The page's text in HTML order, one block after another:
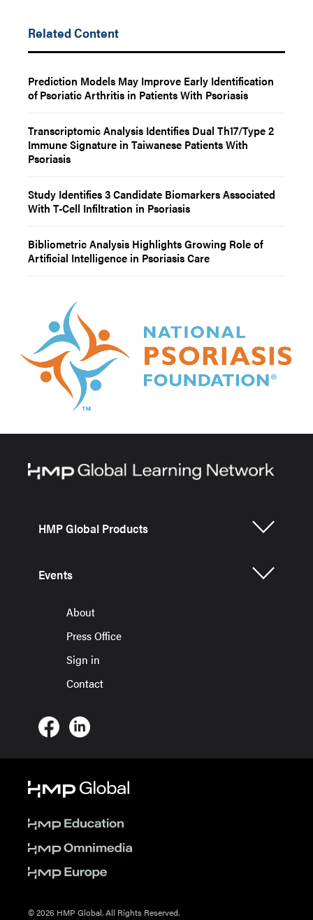
Related Content
Prediction Models May Improve Early Identification
of Psoriatic Arthritis in Patients With Psoriasis
Transcriptomic Analysis Identifies Dual Th17/Type 2
Immune Signature in Taiwanese Patients With
Psoriasis
Study Identifies 3 Candidate Biomarkers Associated
With T-Cell Infiltration in Psoriasis
Bibliometric Analysis Highlights Growing Role of
Artificial Intelligence in Psoriasis Care
HMP Global Products
Events
About
Press Office
Sign in
Contact
© 2026 HMP Global. All Rights Reserved.